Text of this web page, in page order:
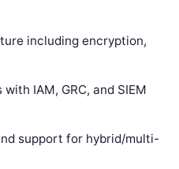
including encryption,
IAM, GRC, and SIEM
support for hybrid/multi-